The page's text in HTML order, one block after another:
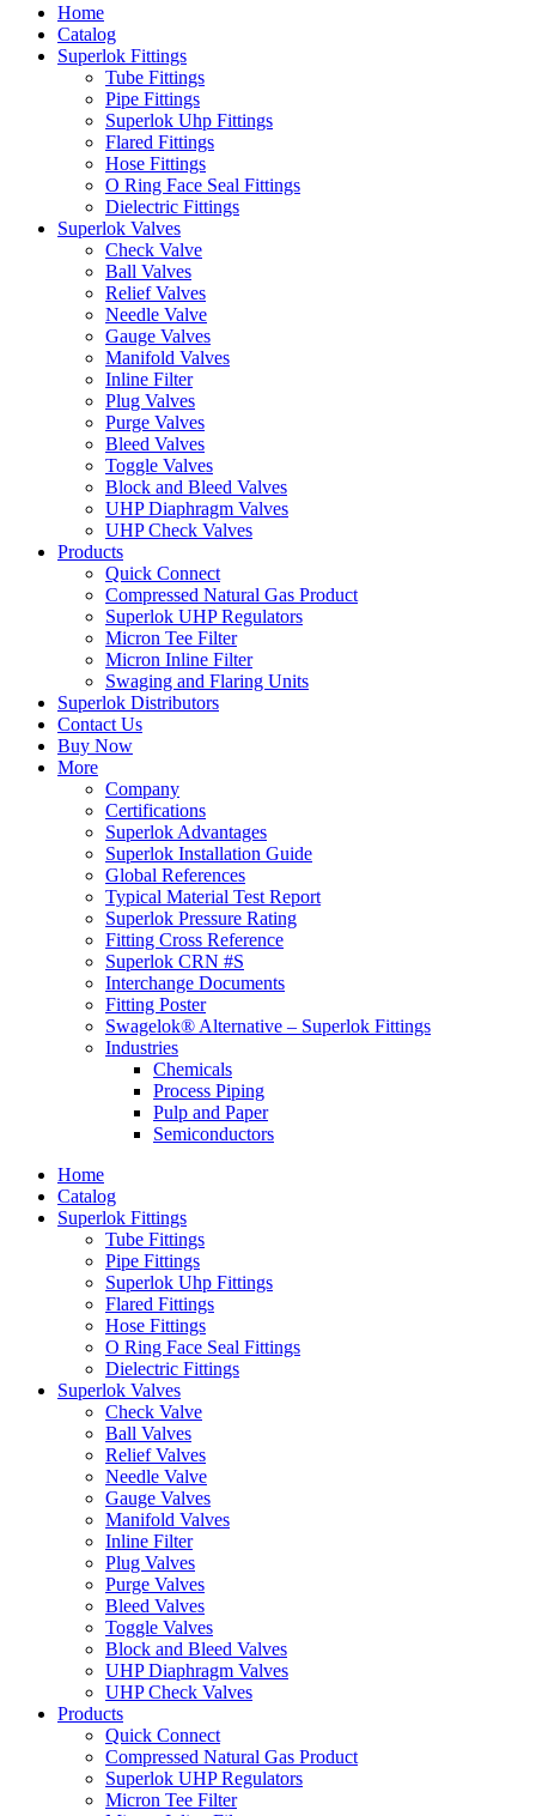
Home
Catalog
Superlok Fittings
Tube Fittings
Pipe Fittings
Superlok Uhp Fittings
Flared Fittings
Hose Fittings
O Ring Face Seal Fittings
Dielectric Fittings
Superlok Valves
Check Valve
Ball Valves
Relief Valves
Needle Valve
Gauge Valves
Manifold Valves
Inline Filter
Plug Valves
Purge Valves
Bleed Valves
Toggle Valves
Block and Bleed Valves
UHP Diaphragm Valves
UHP Check Valves
Products
Quick Connect
Compressed Natural Gas Product
Superlok UHP Regulators
Micron Tee Filter
Micron Inline Filter
Swaging and Flaring Units
Superlok Distributors
Contact Us
Buy Now
More
Company
Certifications
Superlok Advantages
Superlok Installation Guide
Global References
Typical Material Test Report
Superlok Pressure Rating
Fitting Cross Reference
Superlok CRN #S
Interchange Documents
Fitting Poster
Swagelok® Alternative – Superlok Fittings
Industries
Chemicals
Process Piping
Pulp and Paper
Semiconductors
Home
Catalog
Superlok Fittings
Tube Fittings
Pipe Fittings
Superlok Uhp Fittings
Flared Fittings
Hose Fittings
O Ring Face Seal Fittings
Dielectric Fittings
Superlok Valves
Check Valve
Ball Valves
Relief Valves
Needle Valve
Gauge Valves
Manifold Valves
Inline Filter
Plug Valves
Purge Valves
Bleed Valves
Toggle Valves
Block and Bleed Valves
UHP Diaphragm Valves
UHP Check Valves
Products
Quick Connect
Compressed Natural Gas Product
Superlok UHP Regulators
Micron Tee Filter